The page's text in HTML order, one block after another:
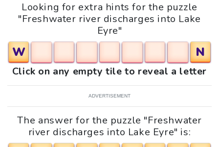
Looking for extra hints for the puzzle
"Freshwater river discharges into Lake
Eyre"
W N
Click on any empty tile to reveal a letter
ADVERTISEMENT
The answer for the puzzle "Freshwater
river discharges into Lake Eyre" is: